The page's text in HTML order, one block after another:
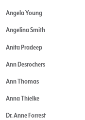
Angela Young
Angelina Smith
Anita Pradeep
Ann Desrochers
Ann Thomas
Anna Thielke
Dr. Anne Forrest